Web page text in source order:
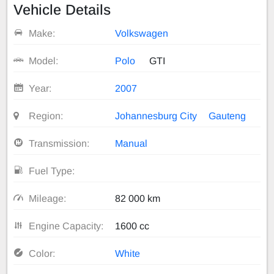
Vehicle Details
Make: Volkswagen
Model: Polo GTI
Year: 2007
Region: Johannesburg City Gauteng
Transmission: Manual
Fuel Type:
Mileage: 82 000 km
Engine Capacity: 1600 cc
Color: White